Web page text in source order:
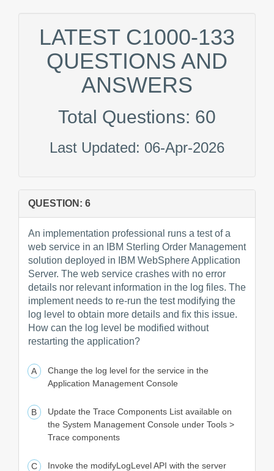
LATEST C1000-133
QUESTIONS AND
ANSWERS
Total Questions: 60
Last Updated: 06-Apr-2026
QUESTION: 6
An implementation professional runs a test of a
web service in an IBM Sterling Order Management
solution deployed in IBM WebSphere Application
Server. The web service crashes with no error
details nor relevant information in the log files. The
implement needs to re-run the test modifying the
log level to obtain more details and fix this issue.
How can the log level be modified without
restarting the application?
Change the log level for the service in the
Application Management Console
Update the Trace Components List available on
the System Management Console under Tools >
Trace components
Invoke the modifyLogLevel API with the server